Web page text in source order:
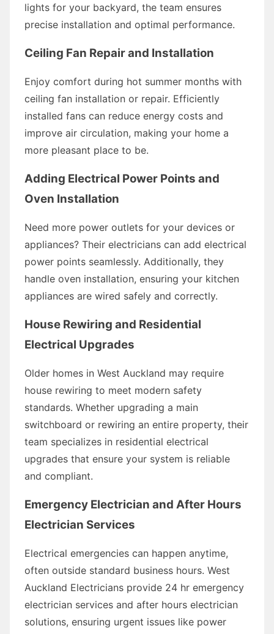
lights for your backyard, the team ensures
precise installation and optimal performance.
Ceiling Fan Repair and Installation
Enjoy comfort during hot summer months with
ceiling fan installation or repair. Efficiently
installed fans can reduce energy costs and
improve air circulation, making your home a
more pleasant place to be.
Adding Electrical Power Points and
Oven Installation
Need more power outlets for your devices or
appliances? Their electricians can add electrical
power points seamlessly. Additionally, they
handle oven installation, ensuring your kitchen
appliances are wired safely and correctly.
House Rewiring and Residential
Electrical Upgrades
Older homes in West Auckland may require
house rewiring to meet modern safety
standards. Whether upgrading a main
switchboard or rewiring an entire property, their
team specializes in residential electrical
upgrades that ensure your system is reliable
and compliant.
Emergency Electrician and After Hours
Electrician Services
Electrical emergencies can happen anytime,
often outside standard business hours. West
Auckland Electricians provide 24 hr emergency
electrician services and after hours electrician
solutions, ensuring urgent issues like power